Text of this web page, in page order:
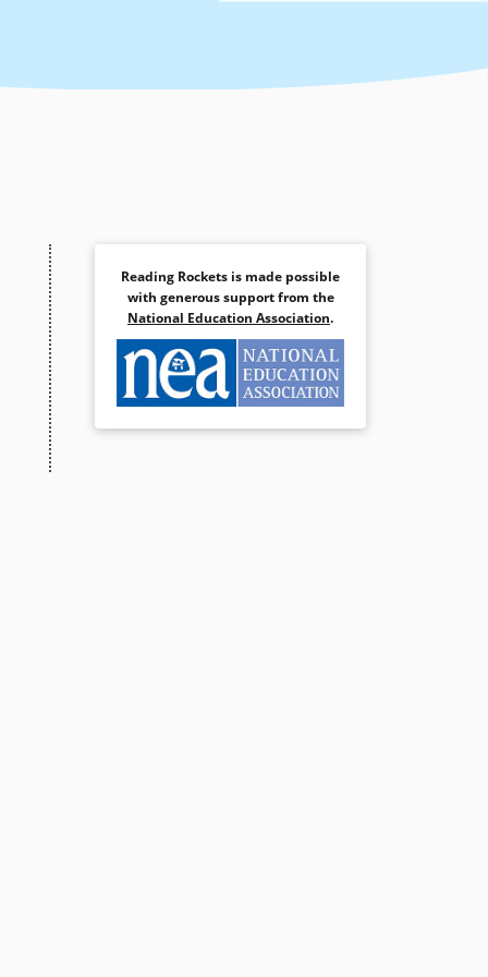
Reading Rockets is made possible
with generous support from the
National Education Association.